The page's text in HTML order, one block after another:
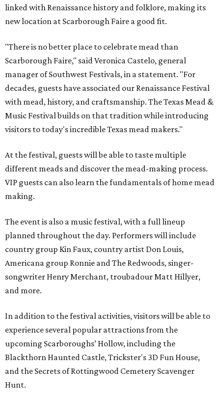
linked with Renaissance history and folklore, making its
new location at Scarborough Faire a good fit.
"There is no better place to celebrate mead than
Scarborough Faire," said Veronica Castelo, general
manager of Southwest Festivals, in a statement. "For
decades, guests have associated our Renaissance Festival
with mead, history, and craftsmanship. The Texas Mead &
Music Festival builds on that tradition while introducing
visitors to today's incredible Texas mead makers."
At the festival, guests will be able to taste multiple
different meads and discover the mead-making process.
VIP guests can also learn the fundamentals of home mead
making.
The event is also a music festival, with a full lineup
planned throughout the day. Performers will include
country group Kin Faux, country artist Don Louis,
Americana group Ronnie and The Redwoods, singer-
songwriter Henry Merchant, troubadour Matt Hillyer,
and more.
In addition to the festival activities, visitors will be able to
experience several popular attractions from the
upcoming Scarboroughs’ Hollow, including the
Blackthorn Haunted Castle, Trickster's 3D Fun House,
and the Secrets of Rottingwood Cemetery Scavenger
Hunt.